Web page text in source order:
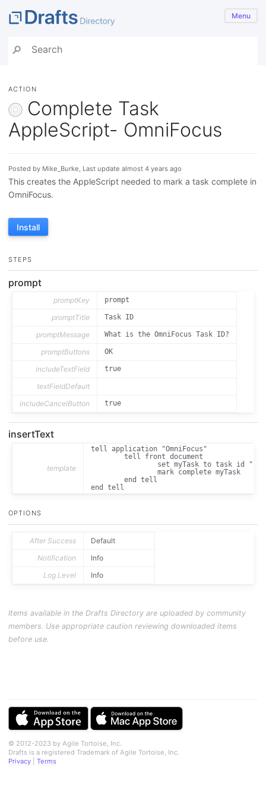
Menu
ACTION
Complete Task
AppleScript- OmniFocus
Posted by Mike_Burke, Last update almost 4 years ago
This creates the AppleScript needed to mark a task complete in
OmniFocus.
Install
STEPS
prompt
promptKey prompt
promptTitle Task ID
promptMessage What is the OmniFocus Task ID?
promptButtons OK
includeTextField true
textFieldDefault
includeCancelButton
true
insertText
template
tell application "OmniFocus"
	tell front document
		mark complete myTask
	end tell
end tell
OPTIONS
After Success
Default
Notification
Info
Log Level
Info
Items available in the Drafts Directory are uploaded by community
members. Use appropriate caution reviewing downloaded items
before use.
© 2012-2023 by Agile Tortoise, Inc.
Drafts is a registered Trademark of Agile Tortoise, Inc.
Privacy
Terms